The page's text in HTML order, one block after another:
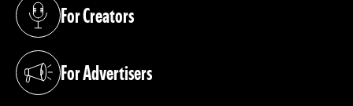
For Creators
(opens in a new tab)
For Advertisers
(opens in a new tab)